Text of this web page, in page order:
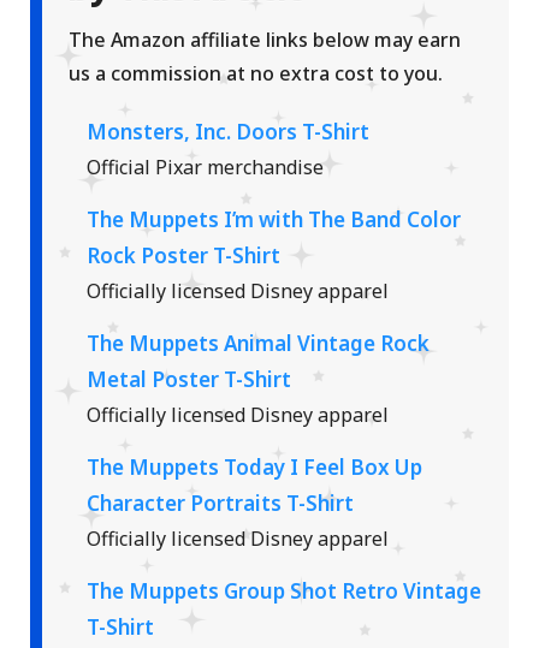
The Amazon affiliate links below may earn
us a commission at no extra cost to you.
Monsters, Inc. Doors T-Shirt
Official Pixar merchandise
The Muppets I’m with The Band Color
Rock Poster T-Shirt
Officially licensed Disney apparel
The Muppets Animal Vintage Rock
Metal Poster T-Shirt
Officially licensed Disney apparel
The Muppets Today I Feel Box Up
Character Portraits T-Shirt
Officially licensed Disney apparel
The Muppets Group Shot Retro Vintage
T-Shirt